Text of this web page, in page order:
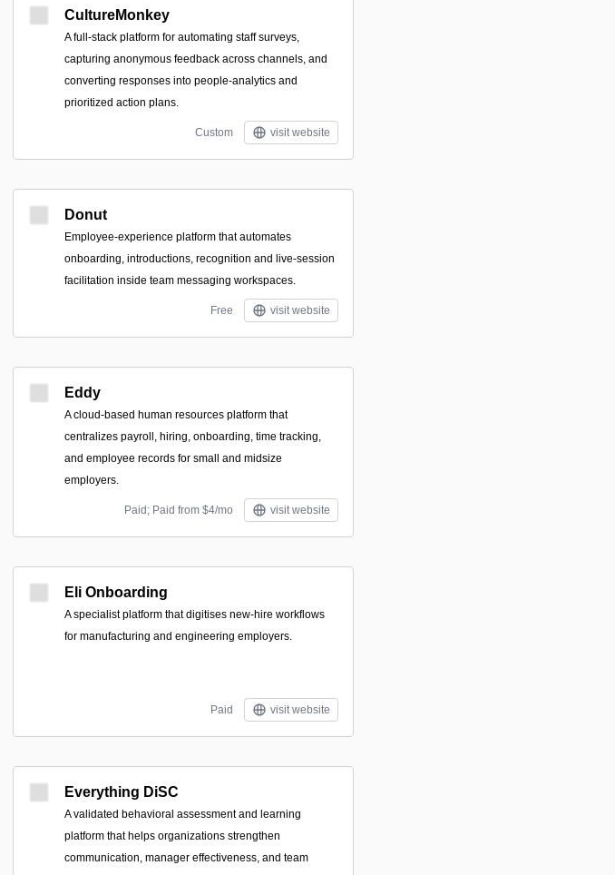
CultureMonkey
A full‑stack platform for automating staff surveys,
capturing anonymous feedback across channels, and
converting responses into people‑analytics and
prioritized action plans.
Custom visit website
Donut
Employee-experience platform that automates
onboarding, introductions, recognition and live-session
facilitation inside team messaging workspaces.
Free visit website
Eddy
A cloud-based human resources platform that
centralizes payroll, hiring, onboarding, time tracking,
and employee records for small and midsize
employers.
Paid; Paid from $4/mo visit website
Eli Onboarding
A specialist platform that digitises new-hire workflows
for manufacturing and engineering employers.
Paid visit website
Everything DiSC
A validated behavioral assessment and learning
platform that helps organizations strengthen
communication, manager effectiveness, and team